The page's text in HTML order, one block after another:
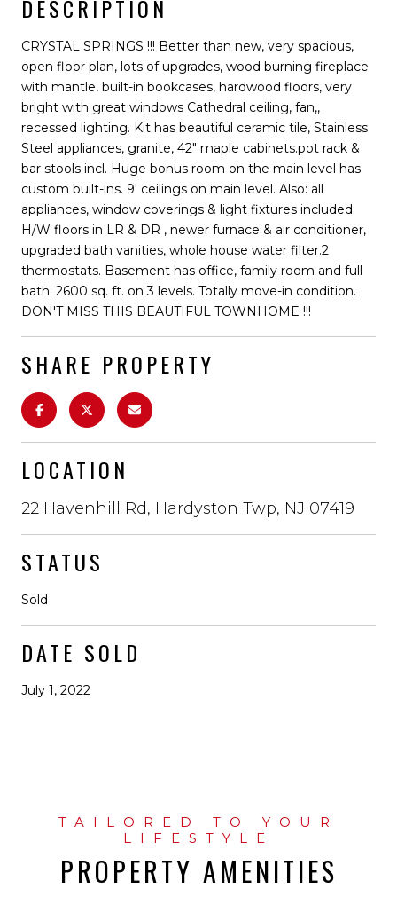
DESCRIPTION
CRYSTAL SPRINGS !!! Better than new, very spacious,
open floor plan, lots of upgrades, wood burning fireplace
with mantle, built-in bookcases, hardwood floors, very
bright with great windows Cathedral ceiling, fan,,
recessed lighting. Kit has beautiful ceramic tile, Stainless
Steel appliances, granite, 42" maple cabinets.pot rack &
bar stools incl. Huge bonus room on the main level has
custom built-ins. 9' ceilings on main level. Also: all
appliances, window coverings & light fixtures included.
H/W floors in LR & DR , newer furnace & air conditioner,
upgraded bath vanities, whole house water filter.2
thermostats. Basement has office, family room and full
bath. 2600 sq. ft. on 3 levels. Totally move-in condition.
DON'T MISS THIS BEAUTIFUL TOWNHOME !!!
SHARE PROPERTY
LOCATION
22 Havenhill Rd, Hardyston Twp, NJ 07419
STATUS
Sold
DATE SOLD
July 1, 2022
PROPERTY AMENITIES